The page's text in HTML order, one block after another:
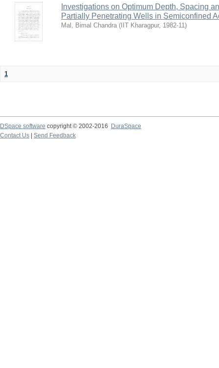
Investigations on Optimum Depth, Spacing
Partially Penetrating Wells in Semiconfined
Mal, Bimal Chandra ( IIT Kharagpur, 1982-11)
1
DSpace software copyright © 2002-2016
DuraSpace
Contact Us
Send Feedback